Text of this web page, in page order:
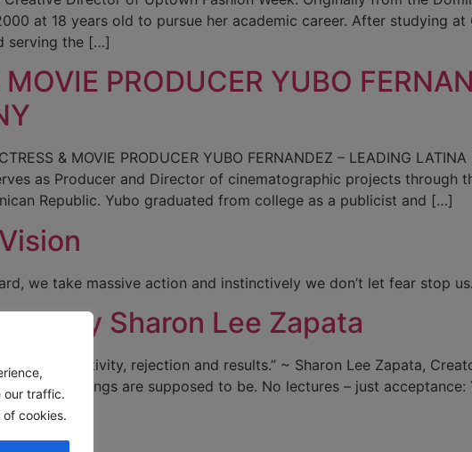
our traffic.
cookies.
at 18 years old to pursue her academic career. After studying at
serving the […]
PRODUCER YUBO
& MOVIE PRODUCER YUBO FERNANDEZ – LEADING
as Producer and Director of cinematographic projects through
Republic. Yubo graduated from college as a publicist and […]
we take massive action and instinctively we don’t let fear stop
by Sharon Lee Zapata
by activity, rejection and results.” ~ Sharon Lee Zapata,
of how things are supposed to be. No lectures – just acceptance: